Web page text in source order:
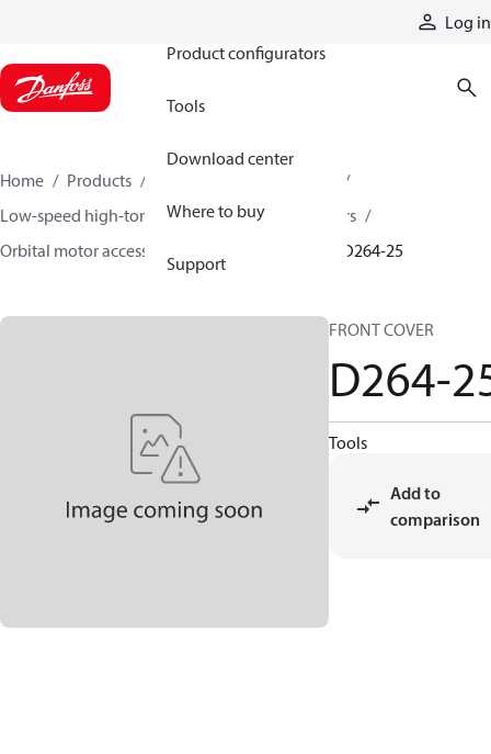
Log in
Product configurators
Tools
Download center
Where to buy
Support
Home Products
Low-speed high-torque motors
Orbital motors
Orbital motor accessories and speed sensors
D264-25
FRONT COVER
D264-
Tools
Add to
comparison